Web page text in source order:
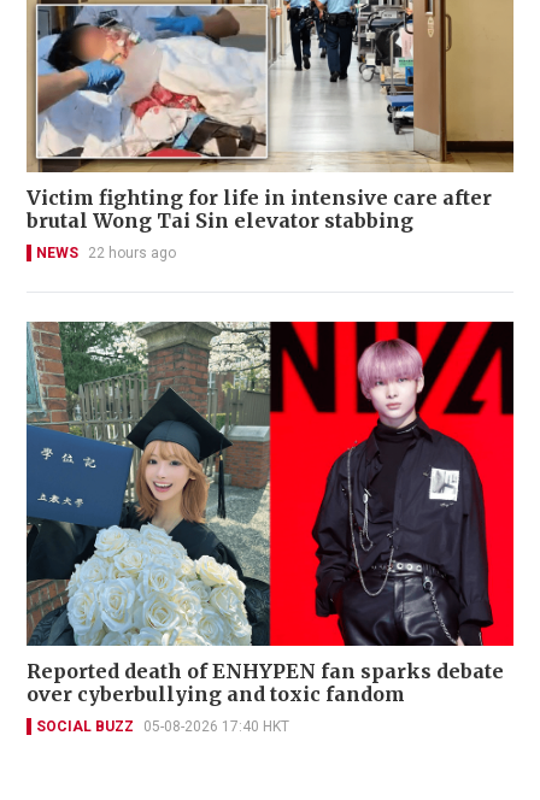
Victim fighting for life in intensive care after
brutal Wong Tai Sin elevator stabbing
NEWS 22 hours ago
Reported death of ENHYPEN fan sparks debate
over cyberbullying and toxic fandom
SOCIAL BUZZ 05-08-2026 17:40 HKT